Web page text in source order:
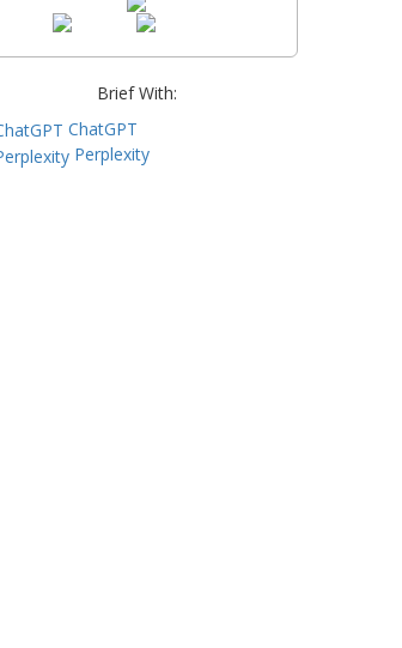
Brief With:
ChatGPT
Perplexity